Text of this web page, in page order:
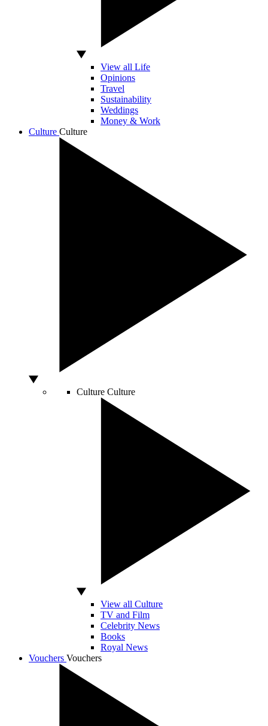
View all Life
Opinions
Travel
Sustainability
Weddings
Money & Work
Culture Culture
Culture Culture
View all Culture
TV and Film
Celebrity News
Books
Royal News
Vouchers Vouchers